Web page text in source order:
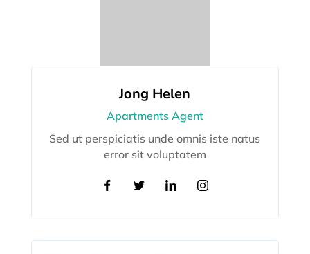
Jong Helen
Apartments Agent
Sed ut perspiciatis unde omnis iste natus
error sit voluptatem